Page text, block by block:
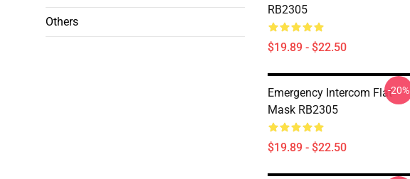
Others
RB2305
$19.89 - $22.50
Emergency Intercom Flat
Mask RB2305
$19.89 - $22.50
-20%